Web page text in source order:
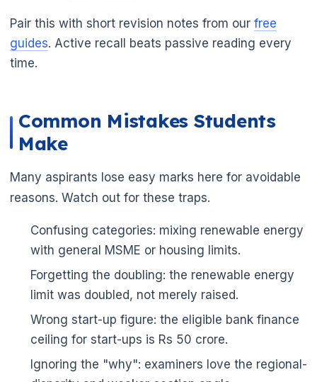
Pair this with short revision notes from our free
guides. Active recall beats passive reading every
time.
Common Mistakes Students
Make
Many aspirants lose easy marks here for avoidable
reasons. Watch out for these traps.
Confusing categories: mixing renewable energy
with general MSME or housing limits.
Forgetting the doubling: the renewable energy
limit was doubled, not merely raised.
Wrong start-up figure: the eligible bank finance
ceiling for start-ups is Rs 50 crore.
Ignoring the "why": examiners love the regional-